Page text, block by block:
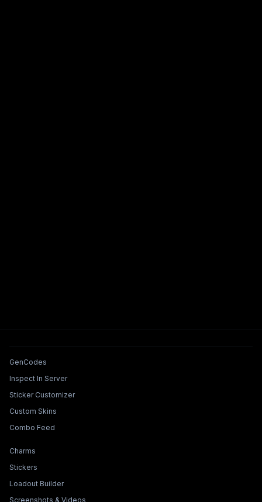
Tools & Features
GenCodes
Inspect In Server
Sticker Customizer
Custom Skins
Combo Feed
Collections & Builders
Charms
Stickers
Loadout Builder
Screenshots & Videos